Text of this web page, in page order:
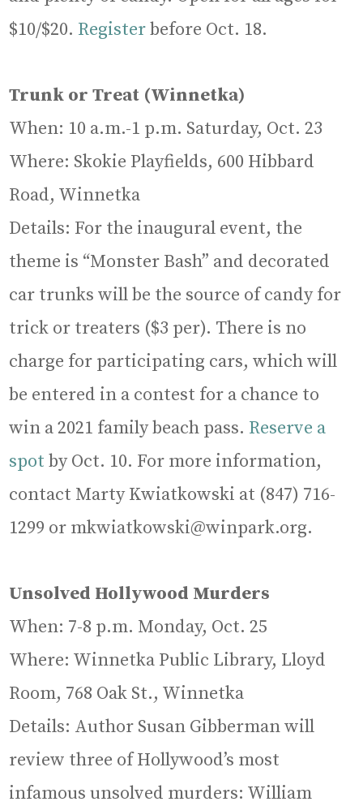
$10/$20. Registerbefore Oct. 18.
Trunk or Treat (Winnetka)
When: 10 a.m.-1 p.m. Saturday, Oct. 23
Where: Skokie Playfields, 600 Hibbard
Road, Winnetka
Details: For the inaugural event, the
theme is “Monster Bash” and decorated
car trunks will be the source of candy for
trick or treaters ($3 per). There is no
charge for participating cars, which will
be entered in a contest for a chance to
win a 2021 family beach pass. Reserve a
spot by Oct. 10. For more information,
contact Marty Kwiatkowski at (847) 716-
1299 or mkwiatkowski@winpark.org.
Unsolved Hollywood Murders
When: 7-8 p.m. Monday, Oct. 25
Where: Winnetka Public Library, Lloyd
Room, 768 Oak St., Winnetka
Details: Author Susan Gibberman will
review three of Hollywood’s most
infamous unsolved murders: William